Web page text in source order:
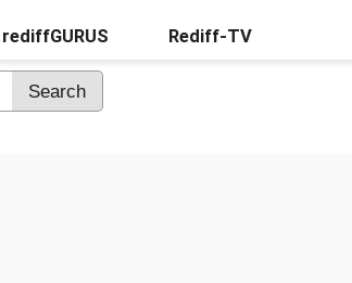
rediffGURUS Rediff-TV